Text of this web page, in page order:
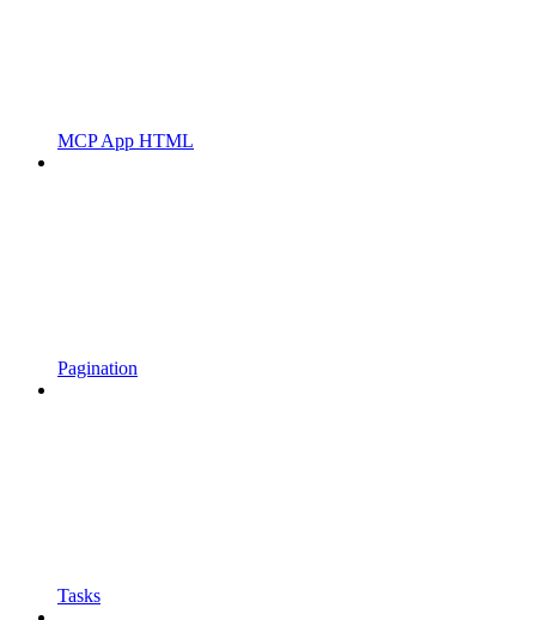
MCP App HTML
Pagination
Tasks